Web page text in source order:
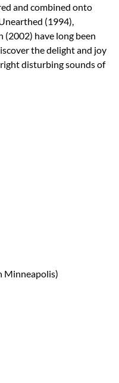
and combined onto
(1994),
(2002) have long been
the delight and joy
disturbing sounds of
Minneapolis)